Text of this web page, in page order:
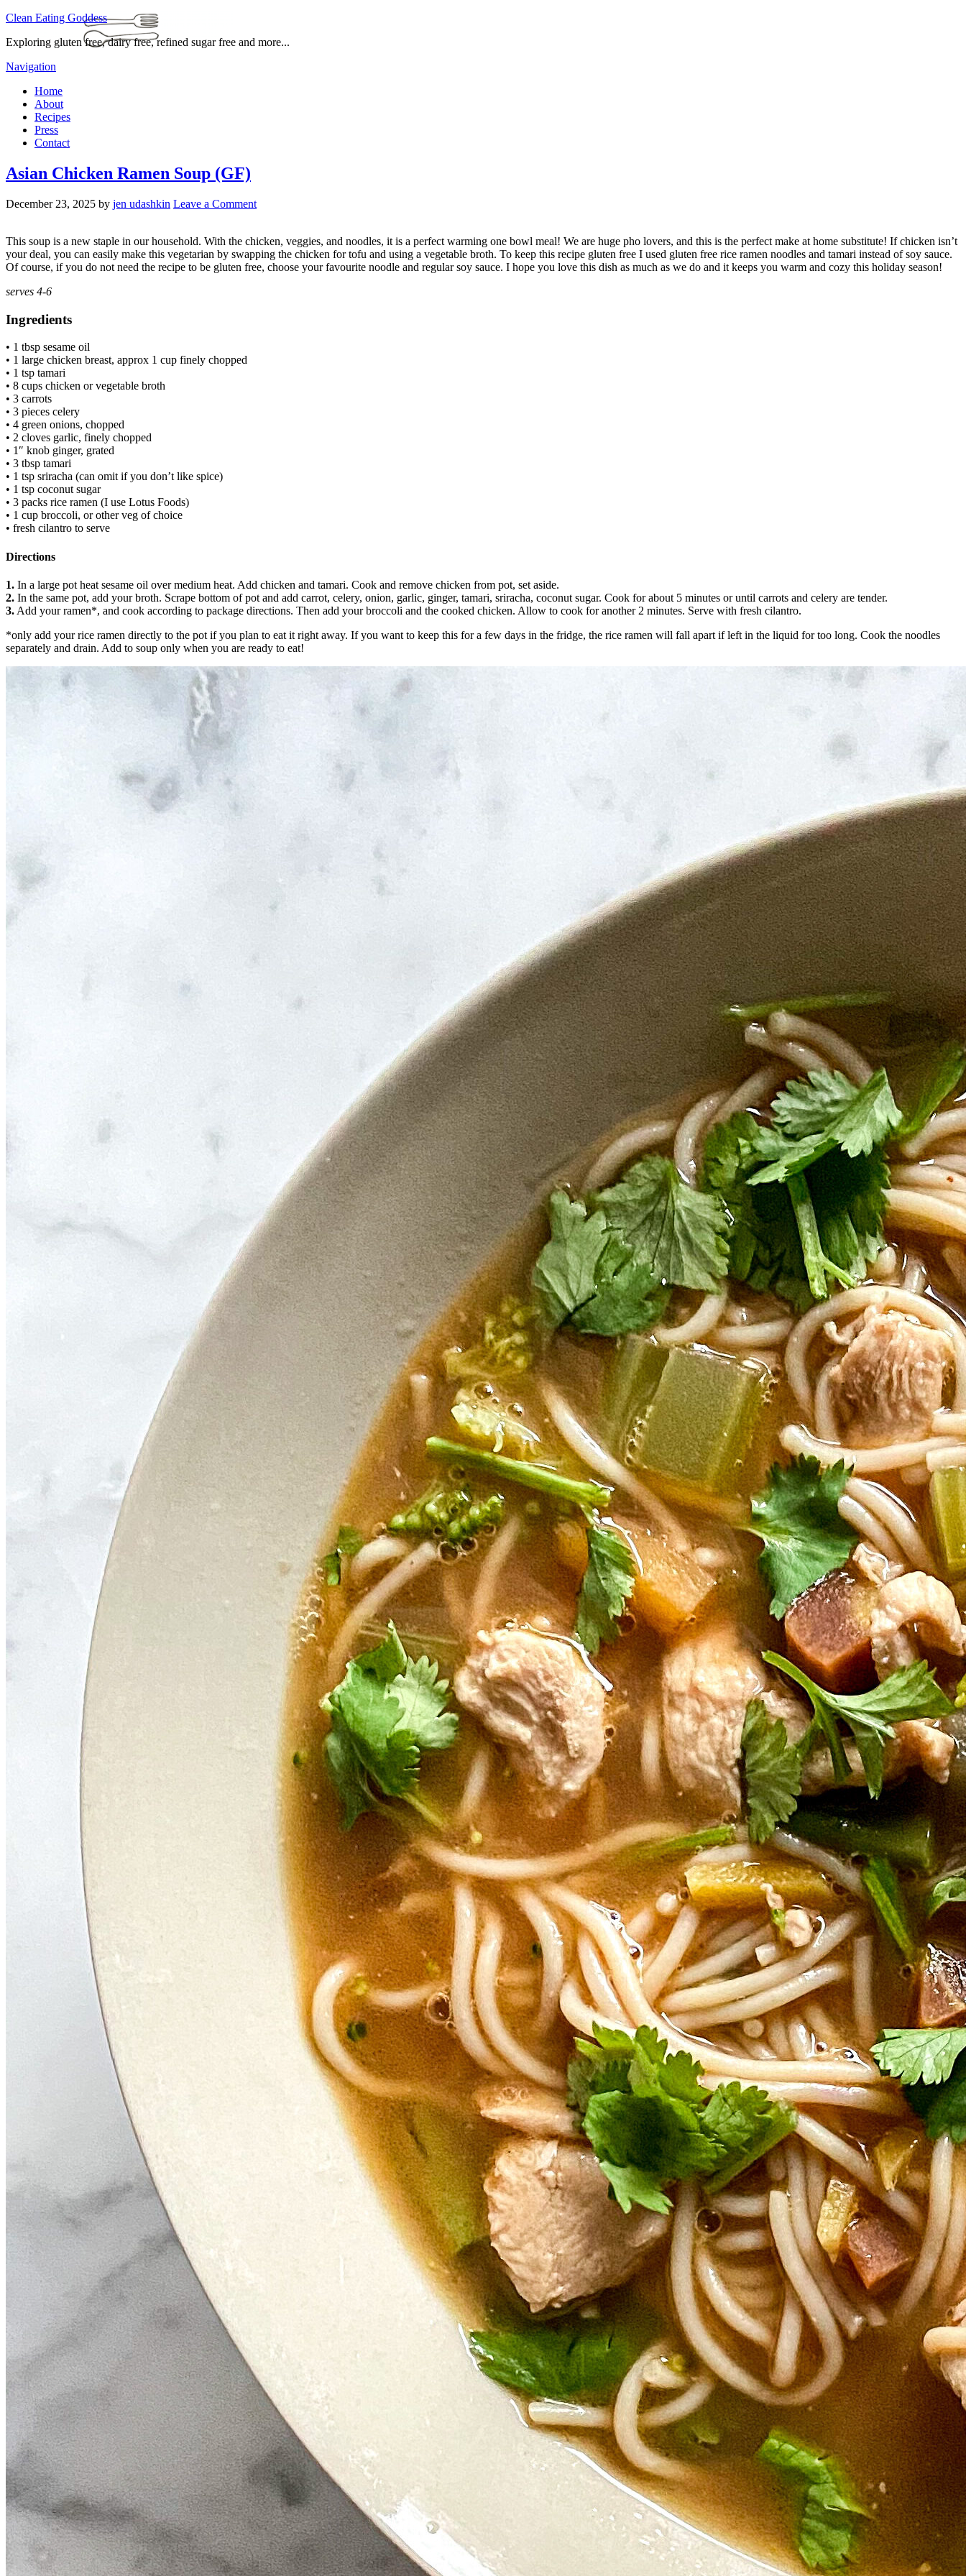
Clean Eating Goddess
Exploring gluten free, dairy free, refined sugar free and more...
Navigation
Home
About
Recipes
Press
Contact
Asian Chicken Ramen Soup (GF)
December 23, 2025 by jen udashkin Leave a Comment
This soup is a new staple in our household. With the chicken, veggies, and noodles, it is a perfect warming one bowl meal! We are huge pho lovers, and this is the perfect make at home substitute! If chicken isn’t
your deal, you can easily make this vegetarian by swapping the chicken for tofu and using a vegetable broth. To keep this recipe gluten free I used gluten free rice ramen noodles and tamari instead of soy sauce.
Of course, if you do not need the recipe to be gluten free, choose your favourite noodle and regular soy sauce. I hope you love this dish as much as we do and it keeps you warm and cozy this holiday season!
serves 4-6
Ingredients
• 1 tbsp sesame oil
• 1 large chicken breast, approx 1 cup finely chopped
• 1 tsp tamari
• 8 cups chicken or vegetable broth
• 3 carrots
• 3 pieces celery
• 4 green onions, chopped
• 2 cloves garlic, finely chopped
• 1″ knob ginger, grated
• 3 tbsp tamari
• 1 tsp sriracha (can omit if you don’t like spice)
• 1 tsp coconut sugar
• 3 packs rice ramen (I use Lotus Foods)
• 1 cup broccoli, or other veg of choice
• fresh cilantro to serve
Directions
1. In a large pot heat sesame oil over medium heat. Add chicken and tamari. Cook and remove chicken from pot, set aside.
2. In the same pot, add your broth. Scrape bottom of pot and add carrot, celery, onion, garlic, ginger, tamari, sriracha, coconut sugar. Cook for about 5 minutes or until carrots and celery are tender.
3. Add your ramen*, and cook according to package directions. Then add your broccoli and the cooked chicken. Allow to cook for another 2 minutes. Serve with fresh cilantro.
*only add your rice ramen directly to the pot if you plan to eat it right away. If you want to keep this for a few days in the fridge, the rice ramen will fall apart if left in the liquid for too long. Cook the noodles
separately and drain. Add to soup only when you are ready to eat!